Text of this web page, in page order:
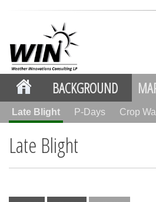
BACKGROUND
Late Blight P-Days Crop
Late Blight